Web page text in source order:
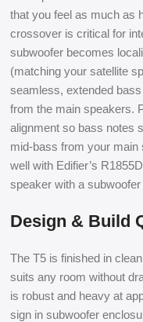
that you feel as much as
crossover is critical for
subwoofer becomes
(matching your satellite
seamless, extended
from the main speakers.
alignment so bass notes
mid-bass from your
well with Edifier’s
speaker with a subwoofer
Design & Build
The T5 is finished in
suits any room without
is robust and heavy at
sign in subwoofer